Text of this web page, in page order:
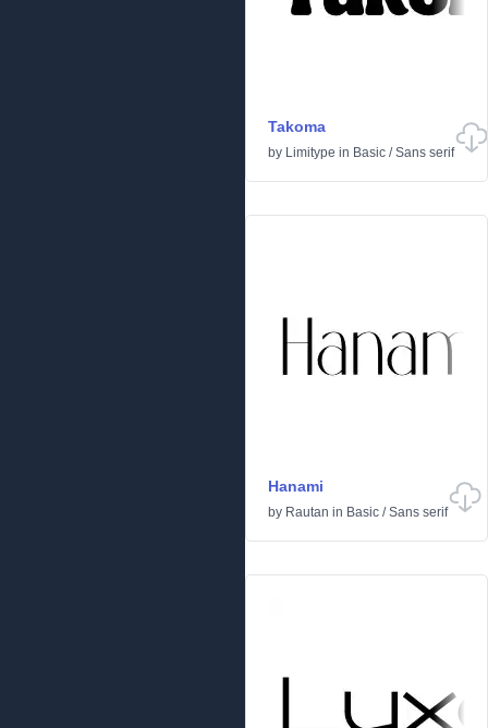
Takoma
by Limitype in Basic /Sans serif
Hanami
by Rautan in Basic /Sans serif